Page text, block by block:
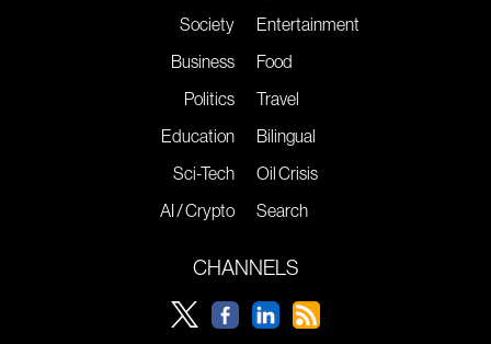
Society
Business
Politics
Education
Sci-Tech
AI / Crypto
Entertainment
Food
Travel
Bilingual
Oil Crisis
Search
CHANNELS